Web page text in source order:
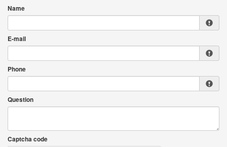
Name
E-mail
Phone
Question
Captcha code